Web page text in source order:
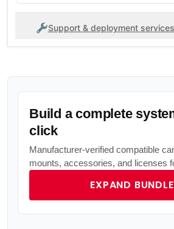
Build a complete
click
Manufacturer-verified compatible
mounts, accessories, and licenses
EXPAND BUNDLE
Support & deployment